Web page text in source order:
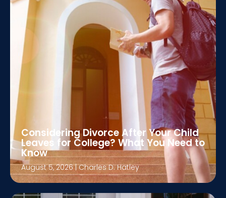
Considering Divorce After Your Child
Leaves for College? What You Need to
Know
August 5, 2026|Charles D. Hatley